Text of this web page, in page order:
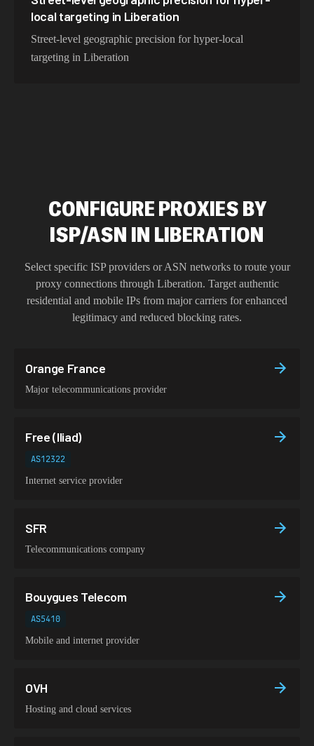
local targeting in Liberation
Street-level geographic precision for hyper-local
targeting in Liberation
CONFIGURE PROXIES BY
ISP/ASN IN LIBERATION
Select specific ISP providers or ASN networks to route your
proxy connections through Liberation. Target authentic
residential and mobile IPs from major carriers for enhanced
legitimacy and reduced blocking rates.
Orange France
Major telecommunications provider
Free (Iliad)
AS12322
Internet service provider
SFR
Telecommunications company
Bouygues Telecom
AS5410
Mobile and internet provider
OVH
Hosting and cloud services